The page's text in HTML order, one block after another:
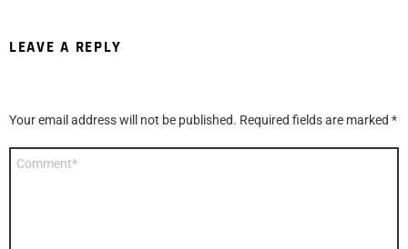
LEAVE A REPLY
Your email address will not be published. Required fields are marked *